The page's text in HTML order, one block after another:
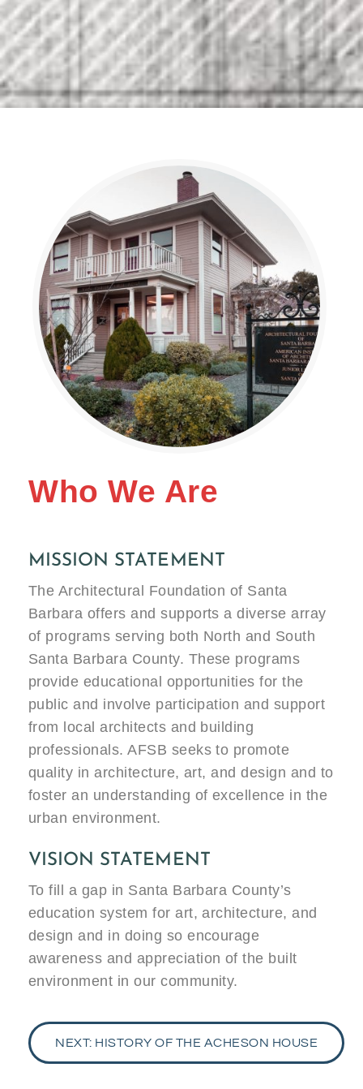
Who We Are
MISSION STATEMENT
The Architectural Foundation of Santa
Barbara offers and supports a diverse array
of programs serving both North and South
Santa Barbara County. These programs
provide educational opportunities for the
public and involve participation and support
from local architects and building
professionals. AFSB seeks to promote
quality in architecture, art, and design and to
foster an understanding of excellence in the
urban environment.
VISION STATEMENT
To fill a gap in Santa Barbara County’s
education system for art, architecture, and
design and in doing so encourage
awareness and appreciation of the built
environment in our community.
NEXT: HISTORY OF THE ACHESON HOUSE